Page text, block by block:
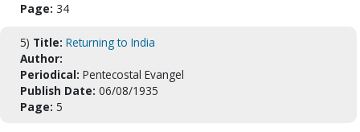
Page: 34
5) Title: Returning to India
Author:
Periodical: Pentecostal Evangel
Publish Date: 06/08/1935
Page: 5